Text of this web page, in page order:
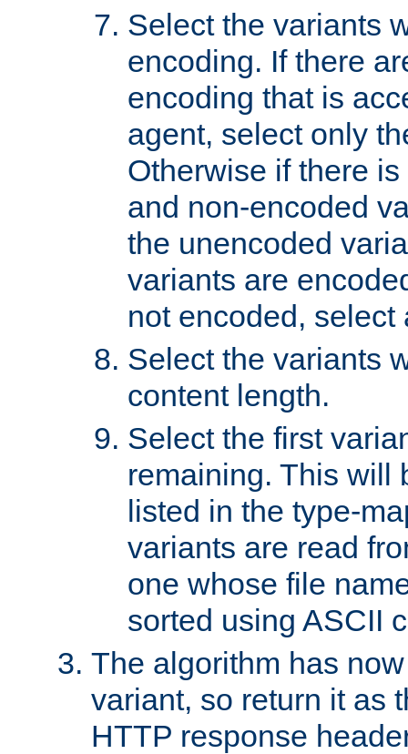
Select the variants
encoding. If there
encoding that is
agent, select only
Otherwise if there
and non-encoded
the unencoded
variants are
not encoded, select
Select the variants
content length.
Select the first
remaining. This will
listed in the type-
variants are read
one whose file
sorted using ASCII
The algorithm has
variant, so return it as
HTTP response